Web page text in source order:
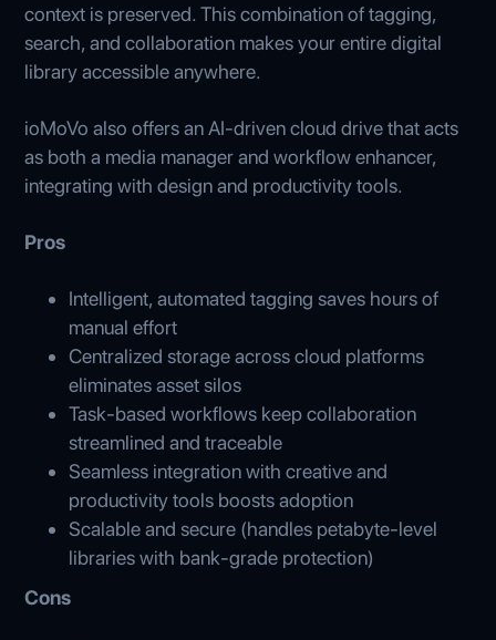
context is preserved. This combination of tagging,
search, and collaboration makes your entire digital
library accessible anywhere.
ioMoVo also offers an AI-driven cloud drive that acts
as both a media manager and workflow enhancer,
integrating with design and productivity tools.
Pros
Intelligent, automated tagging saves hours of
manual effort
Centralized storage across cloud platforms
eliminates asset silos
Task-based workflows keep collaboration
streamlined and traceable
Seamless integration with creative and
productivity tools boosts adoption
Scalable and secure (handles petabyte-level
libraries with bank-grade protection)
Cons